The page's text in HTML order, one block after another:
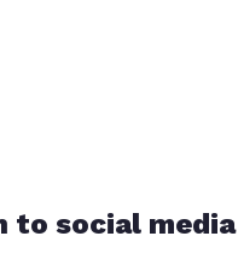
to social media